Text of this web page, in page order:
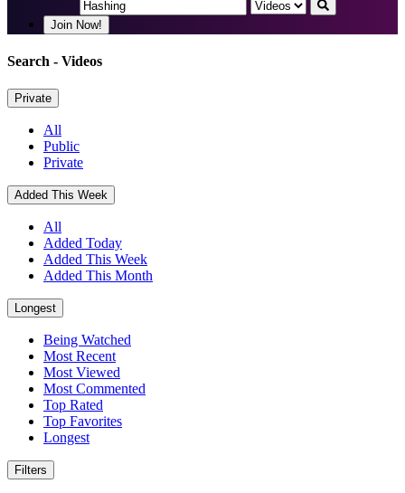
Join Now!
Search - Videos
Private
All
Public
Private
Added This Week
All
Added Today
Added This Week
Added This Month
Longest
Being Watched
Most Recent
Most Viewed
Most Commented
Top Rated
Top Favorites
Longest
Filters